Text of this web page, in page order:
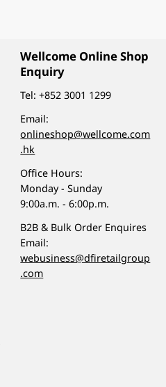
Wellcome Online Shop
Enquiry
Tel:+852 3001 1299
Email:
onlineshop@wellcome.com
.hk
Office Hours:
Monday - Sunday
9:00a.m. - 6:00p.m.
B2B & Bulk Order Enquires
Email:
webusiness@dfiretailgroup
.com